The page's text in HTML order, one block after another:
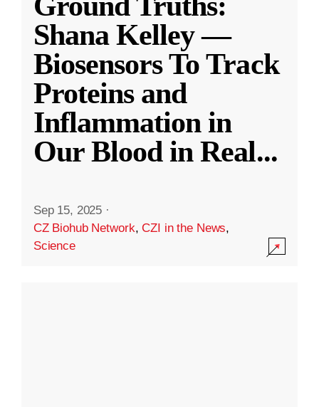
Shana Kelley —
Biosensors To Track
Proteins and
Inflammation in
Our Blood in Real...
Sep 15, 2025 ·
CZ Biohub Network,CZI in the News,
Science